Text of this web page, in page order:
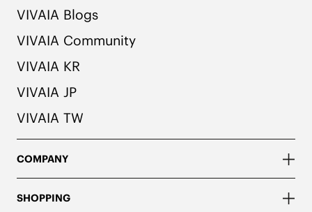
VIVAIA Blogs
VIVAIA Community
VIVAIA KR
VIVAIA JP
VIVAIA TW
COMPANY
SHOPPING